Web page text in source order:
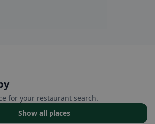
for your restaurant search.
Show all places